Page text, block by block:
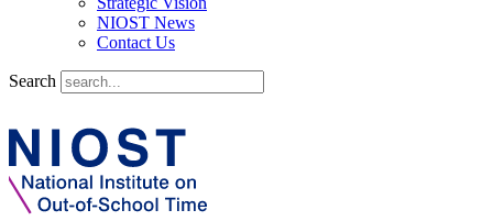
NIOST News
Contact Us
Search